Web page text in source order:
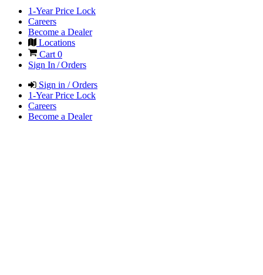
1-Year Price Lock
Careers
Become a Dealer
Locations
Cart 0
Sign In / Orders
Sign in / Orders
1-Year Price Lock
Careers
Become a Dealer